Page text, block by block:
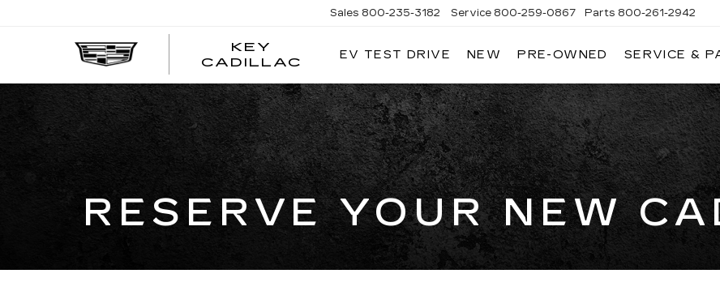
KEY
CADILLAC
KEY
Sales 800-235-3182 Service 800-259-0867 Parts 800-261-2942
EV TEST DRIVE NEW PRE-OWNED SERVICE &
RESERVE YOUR NEW